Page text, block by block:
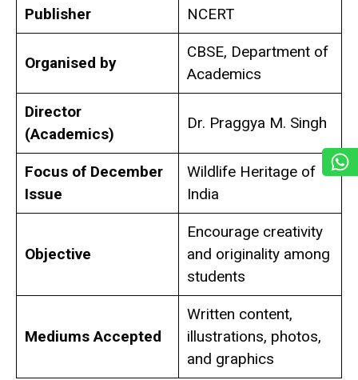
Publisher NCERT
Organised by
CBSE, Department of
Academics
Director
(Academics)
Dr. Praggya M. Singh
Focus of December
Issue
Wildlife Heritage of
India
Objective
Encourage creativity
and originality among
students
Mediums Accepted
Written content,
illustrations, photos,
and graphics